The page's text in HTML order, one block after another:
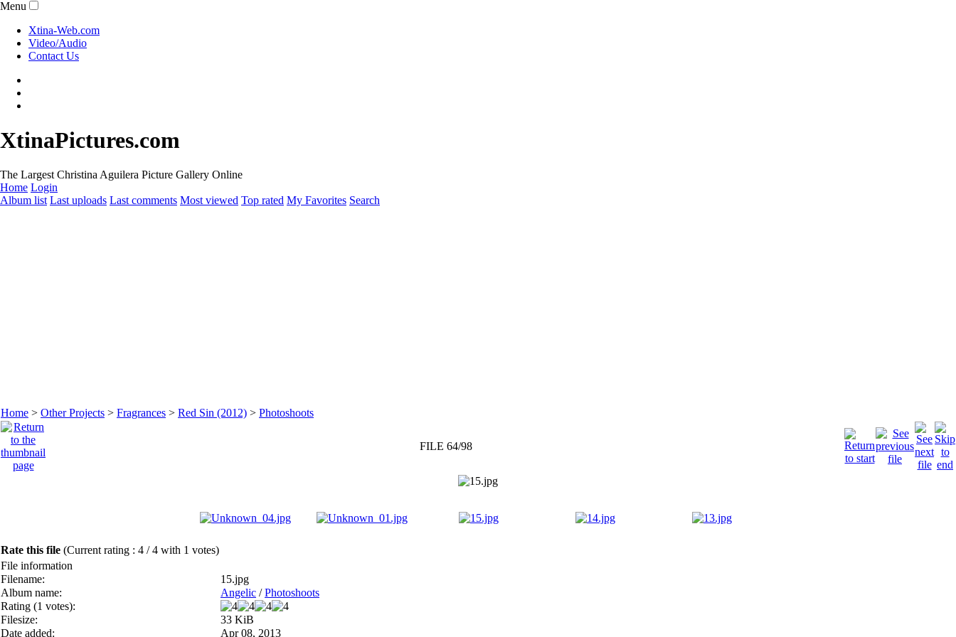
Menu
Xtina-Web.com
Video/Audio
Contact Us
XtinaPictures.com
The Largest Christina Aguilera Picture Gallery Online
Home Login
Album list Last uploads Last comments Most viewed Top rated My Favorites Search
Home > Other Projects > Fragrances > Red Sin (2012) > Photoshoots
FILE 64/98
Rate this file (Current rating : 4 / 4 with 1 votes)
File information
Filename:
15.jpg
Album name:
Angelic /Photoshoots
Rating (1 votes):
Filesize:
33 KiB
Date added:
Apr 08, 2013